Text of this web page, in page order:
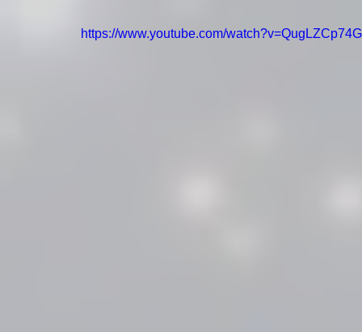
https://www.youtube.com/